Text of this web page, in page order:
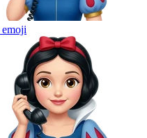
emoji